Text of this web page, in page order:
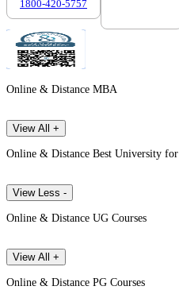
1800-420-5757
Online & Distance MBA
View All +
Online & Distance Best University for
View Less -
Online & Distance UG Courses
View All +
Online & Distance PG Courses